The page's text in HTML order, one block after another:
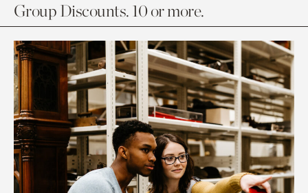
Group Discounts. 10 or more.